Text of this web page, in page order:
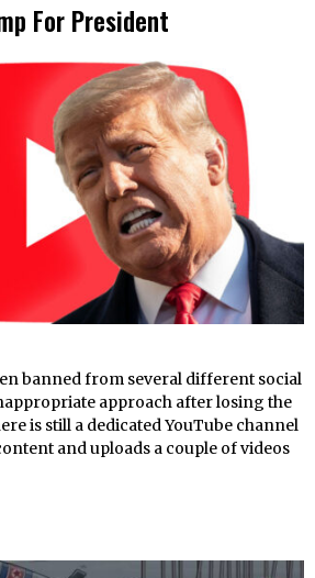
For President
banned from several different social
approach after losing the
is still a dedicated YouTube channel
and uploads a couple of videos